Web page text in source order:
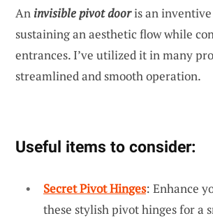
An invisible pivot dooris an
sustaining an aesthetic flow while
entrances. I’ve utilized it in many
streamlined and smooth operation.
Useful items to consider:
Secret Pivot Hinges: Enhance
these stylish pivot hinges for a